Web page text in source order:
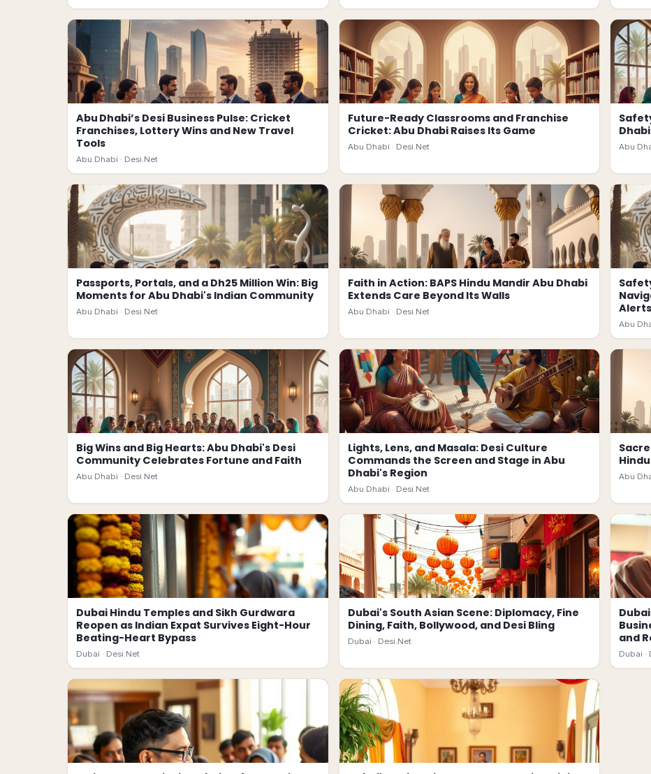
Abu Dhabi’s Desi Business Pulse: Cricket
Franchises, Lottery Wins and New Travel
Tools
Abu Dhabi · Desi.Net
Future-Ready Classrooms and Franchise
Cricket: Abu Dhabi Raises Its Game
Abu Dhabi · Desi.Net Abu
Passports, Portals, and a Dh25 Million Win: Big
Moments for Abu Dhabi's Indian Community
Abu Dhabi · Desi.Net
Faith in Action: BAPS Hindu Mandir Abu Dhabi
Extends Care Beyond Its Walls
Abu Dhabi · Desi.Net
Alerts
Abu
Big Wins and Big Hearts: Abu Dhabi's Desi
Community Celebrates Fortune and Faith
Abu Dhabi · Desi.Net
Lights, Lens, and Masala: Desi Culture
Commands the Screen and Stage in Abu
Dhabi's Region
Abu Dhabi · Desi.Net
Abu
Dubai Hindu Temples and Sikh Gurdwara
Reopen as Indian Expat Survives Eight-Hour
Beating-Heart Bypass
Dubai · Desi.Net
Dubai's South Asian Scene: Diplomacy, Fine
Dining, Faith, Bollywood, and Desi Bling
Dubai · Desi.Net
and
Dubai ·